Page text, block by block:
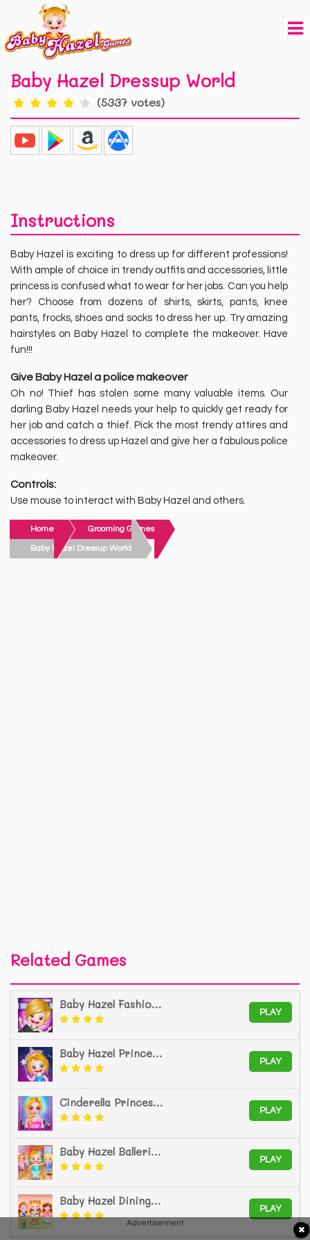
Baby Hazel Dressup World
(5337 votes)
Instructions
Baby Hazel is exciting to dress up for different professions!
With ample of choice in trendy outfits and accessories, little
princess is confused what to wear for her jobs. Can you help
her? Choose from dozens of shirts, skirts, pants, knee
pants, frocks, shoes and socks to dress her up. Try amazing
hairstyles on Baby Hazel to complete the makeover. Have
fun!!!
Give Baby Hazel a police makeover
Oh no! Thief has stolen some many valuable items. Our
darling Baby Hazel needs your help to quickly get ready for
her job and catch a thief. Pick the most trendy attires and
accessories to dress up Hazel and give her a fabulous police
makeover.
Controls:
Use mouse to interact with Baby Hazel and others.
Home Grooming Games
Baby Hazel Dressup World
Related Games
Baby Hazel Fashion Star
PLAY
Baby Hazel Princess Makeover
PLAY
Cinderella Princess Salon
PLAY
Baby Hazel Ballerina Dance
PLAY
Baby Hazel Dining Manners
PLAY
Advertisement